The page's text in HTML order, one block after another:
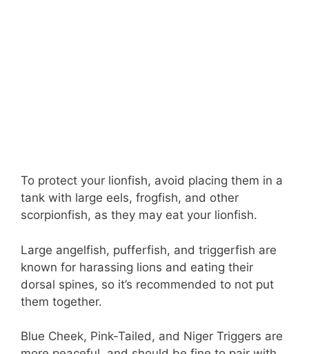
To protect your lionfish, avoid placing them in a
tank with large eels, frogfish, and other
scorpionfish, as they may eat your lionfish.
Large angelfish, pufferfish, and triggerfish are
known for harassing lions and eating their
dorsal spines, so it’s recommended to not put
them together.
Blue Cheek, Pink-Tailed, and Niger Triggers are